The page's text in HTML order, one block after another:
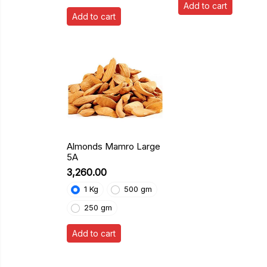
Add to cart
Add to cart
Almonds Mamro Large
5A
₹3,260.00
1 Kg
500 gm
250 gm
Add to cart